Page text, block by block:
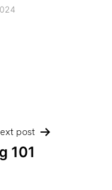
teams
post
101